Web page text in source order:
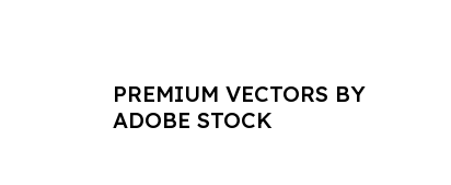
PREMIUM VECTORS BY
ADOBE STOCK